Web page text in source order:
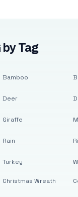
by Tag
Bamboo
Deer
Giraffe
Rain
Turkey
Christmas Wreath